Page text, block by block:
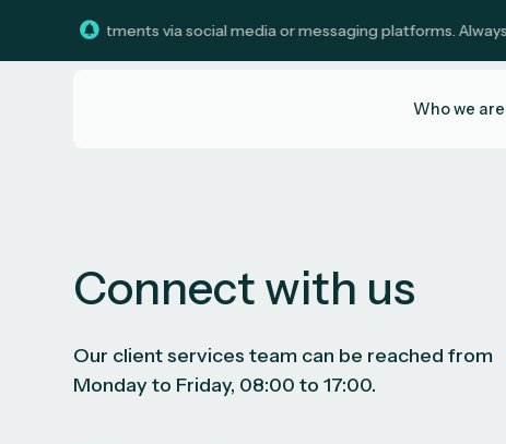
solicit investments via social media or messaging platforms.
Who we are
Connect with us
Our client services team can be reached from
Monday to Friday, 08:00 to 17:00.